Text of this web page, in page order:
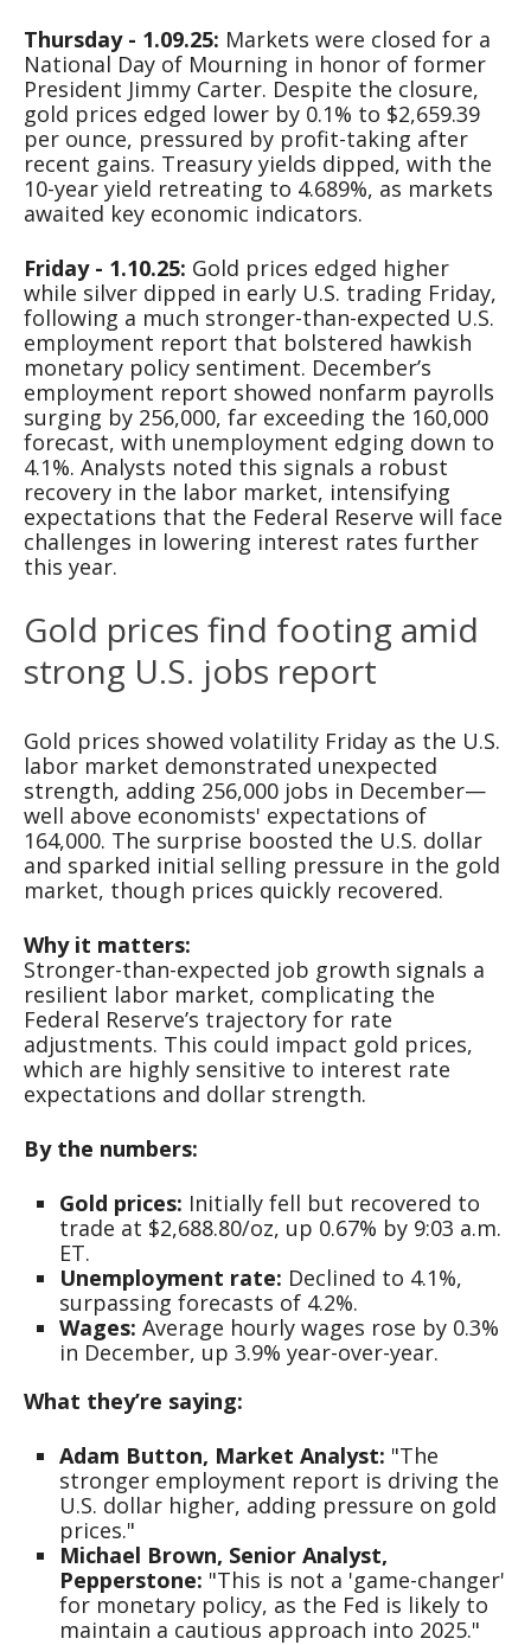
Thursday - 1.09.25: Markets were closed for a
National Day of Mourning in honor of former
President Jimmy Carter. Despite the closure,
gold prices edged lower by 0.1% to $2,659.39
per ounce, pressured by profit-taking after
recent gains. Treasury yields dipped, with the
10-year yield retreating to 4.689%, as markets
awaited key economic indicators.
Friday - 1.10.25: Gold prices edged higher
while silver dipped in early U.S. trading Friday,
following a much stronger-than-expected U.S.
employment report that bolstered hawkish
monetary policy sentiment. December’s
employment report showed nonfarm payrolls
surging by 256,000, far exceeding the 160,000
forecast, with unemployment edging down to
4.1%. Analysts noted this signals a robust
recovery in the labor market, intensifying
expectations that the Federal Reserve will face
challenges in lowering interest rates further
this year.
Gold prices find footing amid
strong U.S. jobs report
Gold prices showed volatility Friday as the U.S.
labor market demonstrated unexpected
strength, adding 256,000 jobs in December—
well above economists' expectations of
164,000. The surprise boosted the U.S. dollar
and sparked initial selling pressure in the gold
market, though prices quickly recovered.
Why it matters:
Stronger-than-expected job growth signals a
resilient labor market, complicating the
Federal Reserve’s trajectory for rate
adjustments. This could impact gold prices,
which are highly sensitive to interest rate
expectations and dollar strength.
By the numbers:
Gold prices: Initially fell but recovered to
trade at $2,688.80/oz, up 0.67% by 9:03 a.m.
ET.
Unemployment rate: Declined to 4.1%,
surpassing forecasts of 4.2%.
Wages: Average hourly wages rose by 0.3%
in December, up 3.9% year-over-year.
What they’re saying:
Adam Button, Market Analyst: "The
stronger employment report is driving the
U.S. dollar higher, adding pressure on gold
prices."
Michael Brown, Senior Analyst,
Pepperstone: "This is not a 'game-changer'
for monetary policy, as the Fed is likely to
maintain a cautious approach into 2025."